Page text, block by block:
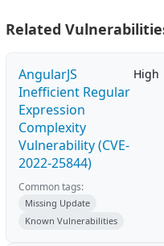
Related
AngularJS
Inefficient Regular
Expression
Complexity
Vulnerability (CVE-
2022-25844)
High
Common tags:
Missing Update
Known Vulnerabilities